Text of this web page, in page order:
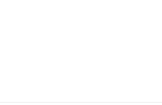
iconic red-white outfit,
resistant material
design fits teen and adult